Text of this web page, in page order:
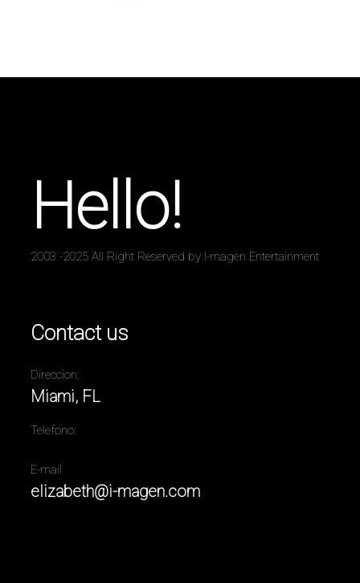
Hello!
2003 -2025 All Right Reserved by I-magen Entertainment
Contact us
Direccion:
Miami, FL
Telefono:
E-mail
elizabeth@i-magen.com